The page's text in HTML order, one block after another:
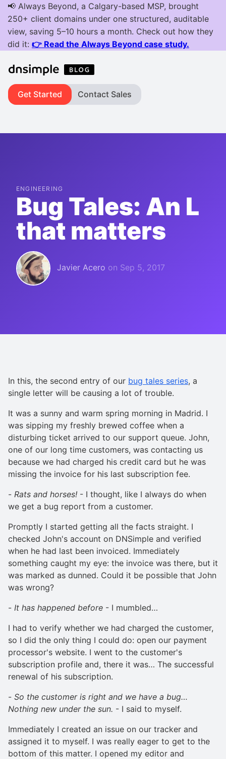
Get Started Contact Sales
ENGINEERING
Bug Tales: An L
that matters
Javier Acero on Sep 5, 2017
In this, the second entry of our bug tales series, a
single letter will be causing a lot of trouble.
It was a sunny and warm spring morning in Madrid. I
was sipping my freshly brewed coffee when a
disturbing ticket arrived to our support queue. John,
one of our long time customers, was contacting us
because we had charged his credit card but he was
missing the invoice for his last subscription fee.
- Rats and horses! - I thought, like I always do when
we get a bug report from a customer.
Promptly I started getting all the facts straight. I
checked John's account on DNSimple and verified
when he had last been invoiced. Immediately
something caught my eye: the invoice was there, but it
was marked as dunned. Could it be possible that John
was wrong?
- It has happened before - I mumbled…
I had to verify whether we had charged the customer,
so I did the only thing I could do: open our payment
processor's website. I went to the customer's
subscription profile and, there it was… The successful
renewal of his subscription.
- So the customer is right and we have a bug…
Nothing new under the sun. - I said to myself.
Immediately I created an issue on our tracker and
assigned it to myself. I was really eager to get to the
bottom of this matter. I opened my editor and